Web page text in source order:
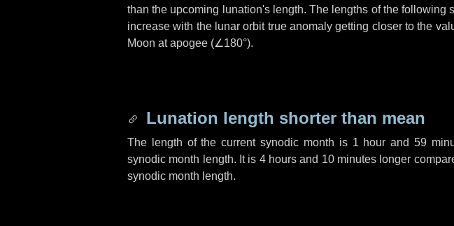
than the upcoming lunation's length. The lengths of the following
increase with the lunar orbit true anomaly getting closer to the
Moon at apogee (∠180°).
Lunation length shorter than mean
The length of the current synodic month is 1 hour and 59
synodic month length. It is 4 hours and 10 minutes longer
synodic month length.